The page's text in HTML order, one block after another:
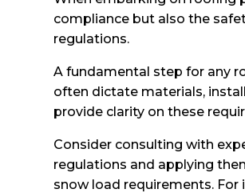
compliance but also the
regulations.
A fundamental step for any
often dictate materials,
provide clarity on these
Consider consulting with
regulations and applying
snow load requirements.